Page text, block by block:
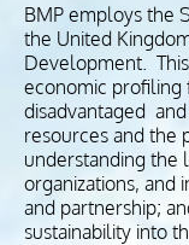
BMP employs the
the United
Development.
economic profiling
disadvantaged
resources and the
understanding the
organizations, and
and partnership;
sustainability into